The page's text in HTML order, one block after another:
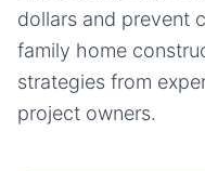
dollars and prevent
family home
strategies from
project owners.